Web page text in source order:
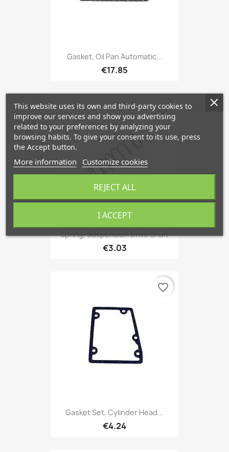
Gasket, Oil Pan Automatic...
€17.85
Spring, Suspension Drive Shaft
€3.03
favorite_border
Gasket Set, Cylinder Head...
€4.24
favorite_border
This website uses its own and third-party cookies to
improve our services and show you advertising
related to your preferences by analyzing your
browsing habits. To give your consent to its use, press
the Accept button.
More information Customize cookies
REJECT ALL
I ACCEPT